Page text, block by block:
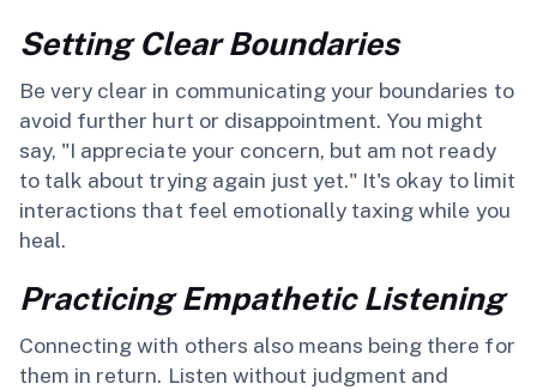
Setting Clear Boundaries
Be very clear in communicating your boundaries to
avoid further hurt or disappointment. You might
say, "I appreciate your concern, but am not ready
to talk about trying again just yet." It's okay to limit
interactions that feel emotionally taxing while you
heal.
Practicing Empathetic Listening
Connecting with others also means being there for
them in return. Listen without judgment and